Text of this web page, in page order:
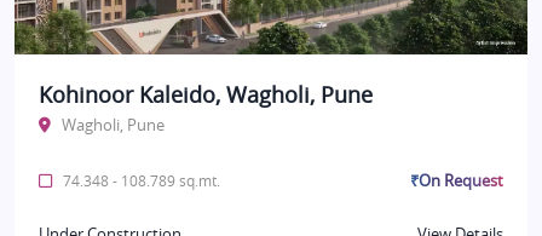
Kohinoor Kaleido, Wagholi, Pune
Wagholi, Pune
74.348 - 108.789 sq.mt. ₹On Request